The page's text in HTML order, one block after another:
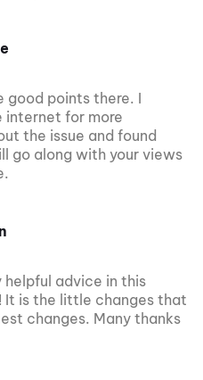
good points there. I
internet for more
the issue and found
go along with your views
helpful advice in this
It is the little changes that
changes. Many thanks